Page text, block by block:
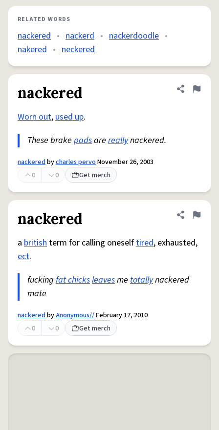
RELATED WORDS
nackered • nackerd • nackerdoodle •
nakered • neckered
nackered Share
Flag
Worn out,used up.
These brake padsare reallynackered.
nackeredbycharles pervoNovember 26, 2003
0
0 Get merch
nackered Share
Flag
a british term for calling oneselftired, exhausted,
ect.
fucking fat chicksleavesme totallynackered
mate
nackeredbyAnonymous//February 17, 2010
0
0 Get merch